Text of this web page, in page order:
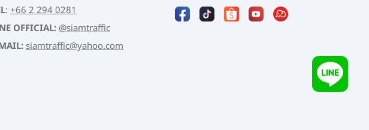
: +66 2 294 0281
OFFICIAL: @siamtraffic
siamtraffic@yahoo.com